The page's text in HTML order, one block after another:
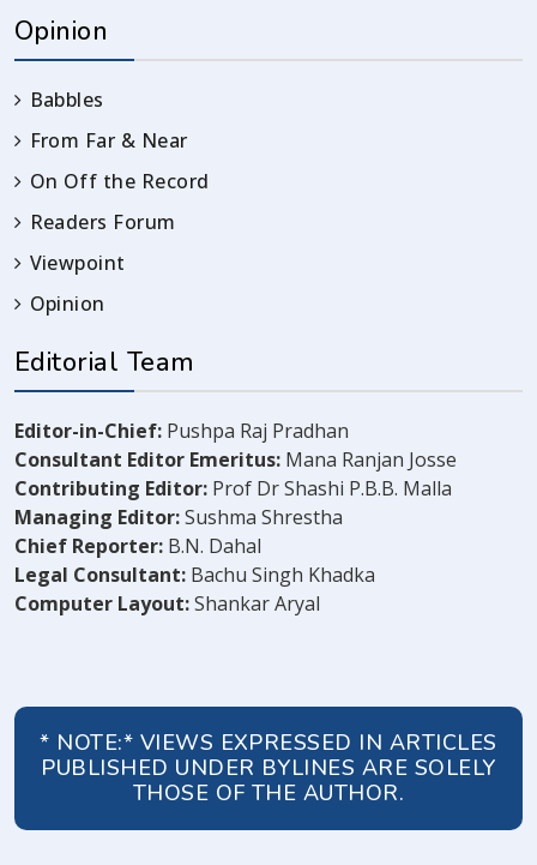
Opinion
Babbles
From Far & Near
On Off the Record
Readers Forum
Viewpoint
Opinion
Editorial Team
Editor-in-Chief: Pushpa Raj Pradhan
Consultant Editor Emeritus: Mana Ranjan Josse
Contributing Editor: Prof Dr Shashi P.B.B. Malla
Managing Editor:Sushma Shrestha
Chief Reporter: B.N. Dahal
Legal Consultant: Bachu Singh Khadka
Computer Layout:Shankar Aryal
* NOTE:* VIEWS EXPRESSED IN ARTICLES
PUBLISHED UNDER BYLINES ARE SOLELY
THOSE OF THE AUTHOR.